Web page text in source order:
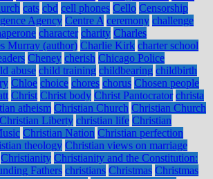
cats cbd cell phones Cello Censorship
Agency Centre A ceremony challenge
character charity Charles
Murray (author) Charlie Kirk charter school
Cheney cherish Chicago Police
abuse child training childbearing childbirth
Chloe choice chores chorus Chosen people
Christ Christ body Christ Pantocrator christa
atheism Christian Church Christian Church
Christian Liberty christian life Christian
Christian Nation Christian perfection
theology Christian views on marriage
Christianity Christianity and the Constitution:
Fathers christians Christmas Christmas